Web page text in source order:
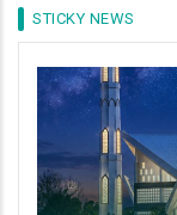
STICKY NEWS